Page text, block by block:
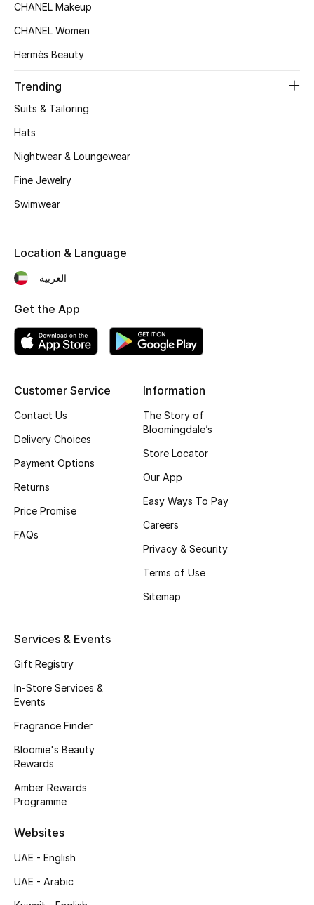
CURATED FOOTWEAR
Sale
Fragrance Finder
Skincare
Bath & Body
Wellness
Beauty Edits
Featured Brands
NEW BEAUTY BRANDS
View All
Sale
CHANEL Makeup
CHANEL Women
Hermès Beauty
Trending
Suits & Tailoring
Hats
Nightwear & Loungewear
Fine Jewelry
Swimwear
Customer Service
Contact Us
Delivery Choices
Payment Options
Returns
Price Promise
FAQs
Information
The Story of
Bloomingdale’s
Store Locator
Our App
Easy Ways To Pay
Careers
Privacy & Security
Terms of Use
Sitemap
Services & Events
Gift Registry
In-Store Services &
Events
Fragrance Finder
Bloomie's Beauty
Rewards
Amber Rewards
Programme
Websites
UAE - English
UAE - Arabic
Location & Language
العربية
Get the App